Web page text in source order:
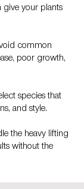
give your plants
common
poor growth,
species that
and style.
the heavy lifting
without the